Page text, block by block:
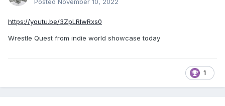
Posted November 10, 2022
https://youtu.be/3ZpLRIwRxs0
Wrestle Quest from indie world showcase today
1